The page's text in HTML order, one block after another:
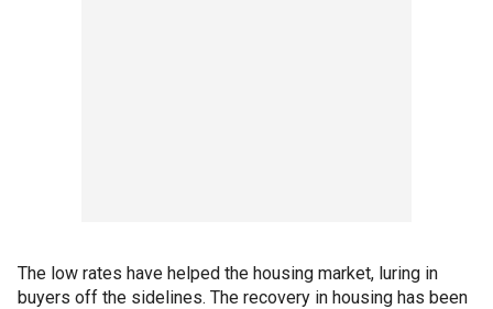
The low rates have helped the housing market, luring in
buyers off the sidelines. The recovery in housing has been